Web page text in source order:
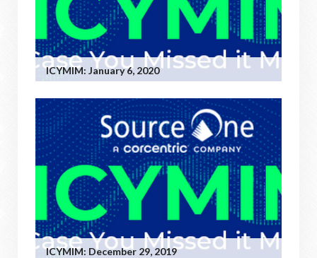
ICYMIM: January 6, 2020
ICYMIM: December 29, 2019